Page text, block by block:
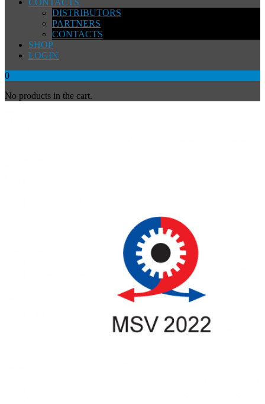
CONTACTS
DISTRIBUTORS
PARTNERS
CONTACTS
SHOP
LOGIN
0
No products in the cart.